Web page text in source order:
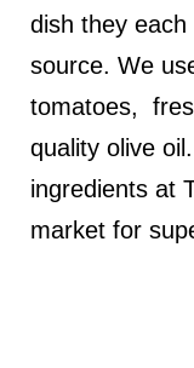
dish they
source. We
tomatoes,
quality olive
ingredients at
market for